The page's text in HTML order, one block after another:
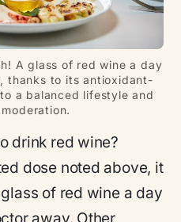
A glass of red wine a day
thanks to its antioxidant-
a balanced lifestyle and
drink red wine?
dose noted above, it
of red wine a day
away. Other